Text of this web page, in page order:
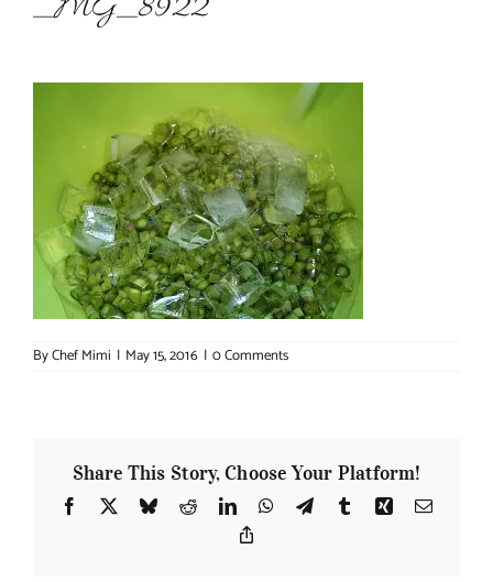
_MG_8922
ByChef Mimi | May 15, 2016 | 0 Comments
Share This Story, Choose Your Platform!
Facebook
X BlueskyRedditLinkedInWhatsApp
TelegramTumblrXing Email